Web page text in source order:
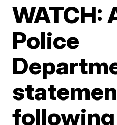
WATCH:
Police
following